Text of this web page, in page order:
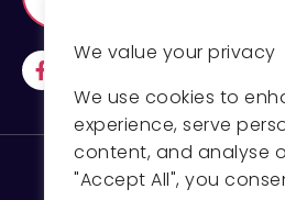
We value your privacy
We use cookies to
experience, serve
content, and analyse
"Accept All", you